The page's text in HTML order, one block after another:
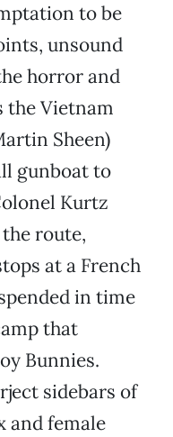
to be
unsound
horror and
the Vietnam
Sheen)
gunboat to
Kurtz
route,
at a French
in time
that
Bunnies.
sidebars of
and female